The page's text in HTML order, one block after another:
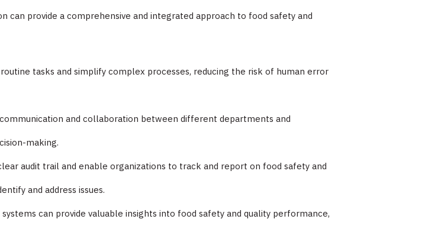
can provide a comprehensive and integrated approach to food safety and
tasks and simplify complex processes, reducing the risk of human error
and collaboration between different departments and
making.
audit trail and enable organizations to track and report on food safety and
and address issues.
systems can provide valuable insights into food safety and quality performance,